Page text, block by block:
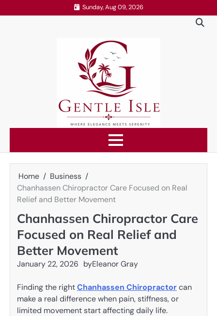
to
Sunday, Aug 09, 2026
Home
Business
Chanhassen Chiropractor Care Focused on Real
Relief and Better Movement
Chanhassen Chiropractor Care
Focused on Real Relief and
Better Movement
January 22, 2026 byEleanor Gray
Finding the rightChanhassen Chiropractorcan
make a real difference when pain, stiffness, or
limited movement start affecting daily life.